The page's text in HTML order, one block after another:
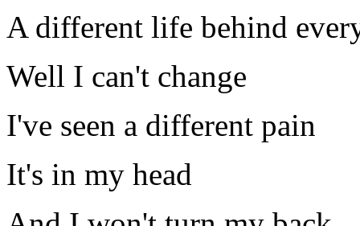
A different life behind
Well I can't change
I've seen a different pain
It's in my head